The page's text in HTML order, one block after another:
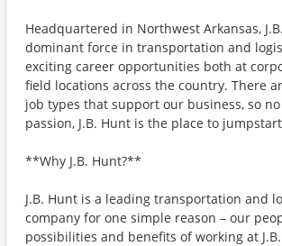
Headquartered in Northwest Arkansas,
dominant force in transportation and
exciting career opportunities both at
field locations across the country. There
job types that support our business, so
passion, J.B. Hunt is the place to
**Why J.B. Hunt?**
J.B. Hunt is a leading transportation and
company for one simple reason – our
possibilities and benefits of working at